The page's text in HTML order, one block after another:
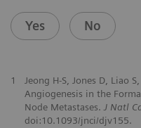
Yes No
1
Jeong H-S, Jones D, Liao
Angiogenesis in the
Node Metastases. J Natl
doi:10.1093/jnci/djv155.